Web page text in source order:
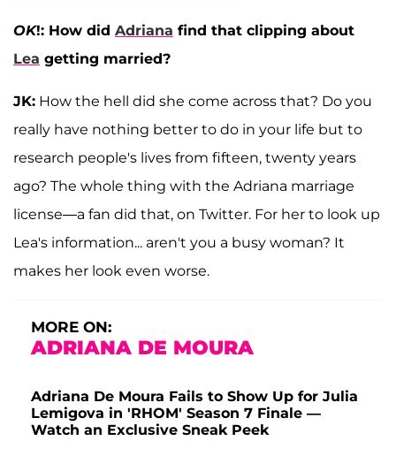
OK!: How did Adriana find that clipping about
Lea getting married?
JK: How the hell did she come across that? Do you
really have nothing better to do in your life but to
research people's lives from fifteen, twenty years
ago? The whole thing with the Adriana marriage
license—a fan did that, on Twitter. For her to look up
Lea's information... aren't you a busy woman? It
makes her look even worse.
MORE ON:
ADRIANA DE MOURA
Adriana De Moura Fails to Show Up for Julia
Lemigova in 'RHOM' Season 7 Finale —
Watch an Exclusive Sneak Peek